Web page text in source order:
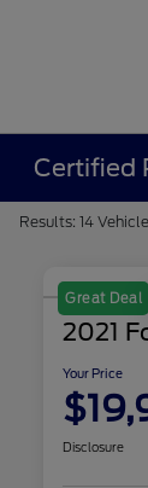
Certified
Results: 14
Great Deal
2021
Your Price
Disclosure